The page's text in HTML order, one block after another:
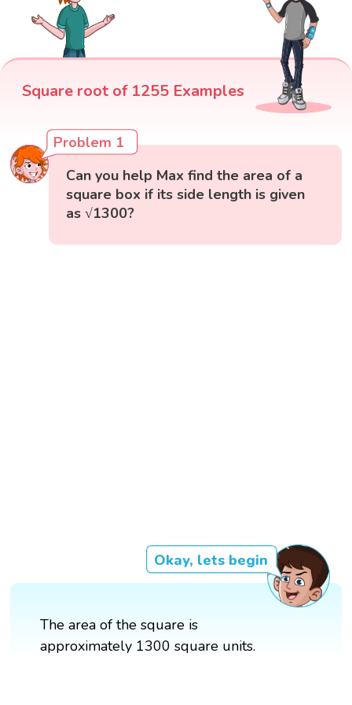
Square root of 1255 Examples
Problem 1
Can you help Max find the area of a
square box if its side length is given
as √1300?
Okay, lets begin
The area of the square is
approximately 1300 square units.